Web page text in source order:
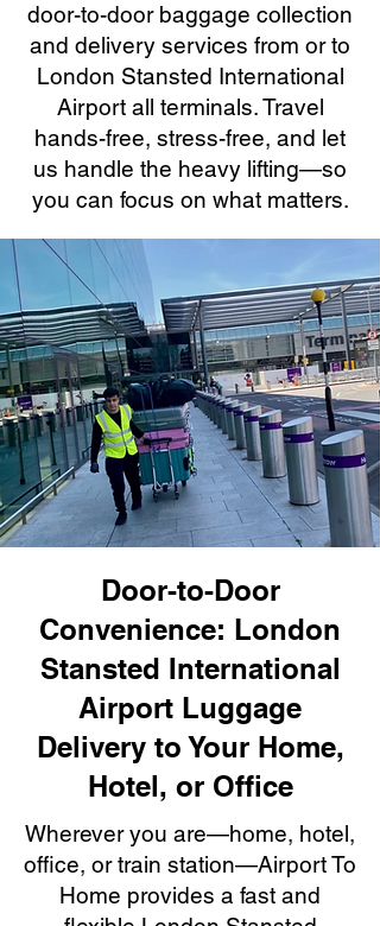
door-to-door baggage collection
and delivery services from or to
London Stansted International
Airport all terminals. Travel
hands-free, stress-free, and let
us handle the heavy lifting—so
you can focus on what matters.
Door-to-Door
Convenience: London
Stansted International
Airport Luggage
Delivery to Your Home,
Hotel, or Office
Wherever you are—home, hotel,
office, or train station—Airport To
Home provides a fast and